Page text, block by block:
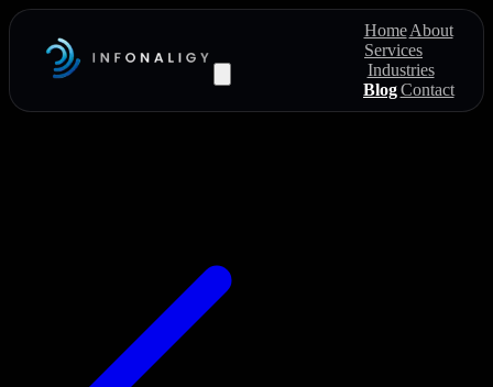
Home About
Services
Industries
BlogContact